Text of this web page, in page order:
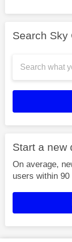
Search Sky
Start a new
On average,
users within 90